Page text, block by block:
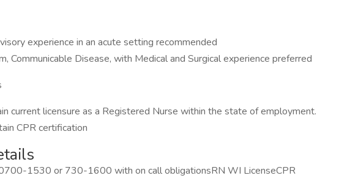
experience in an acute setting recommended
Communicable Disease, with Medical and Surgical experience preferred
current licensure as a Registered Nurse within the state of employment.
CPR certification
1530 or 730-1600 with on call obligationsRN WI LicenseCPR